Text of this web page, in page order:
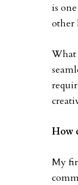
is
other
What
How
My